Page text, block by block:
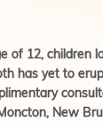
of 12, children
has yet to
New